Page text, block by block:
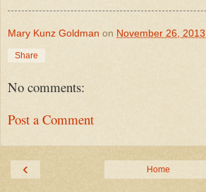
Mary Kunz Goldman on November 26, 2013
Share
No comments:
Post a Comment
‹ Home